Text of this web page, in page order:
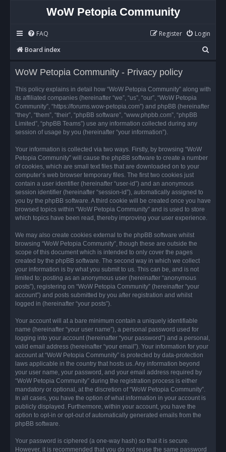
WoW Petopia Community
FAQ Login
Register
Board index
e
r
WoW Petopia Community - Privacy policy
This policy explains in detail how “WoW Petopia Community” along with
its affiliated companies (hereinafter “we”, “us”, “our”, “WoW Petopia
Community”, “https://forums.wow-petopia.com”) and phpBB (hereinafter
“they”, “them”, “their”, “phpBB software”, “www.phpbb.com”, “phpBB
Limited”, “phpBB Teams”) use any information collected during any
session of usage by you (hereinafter “your information”).
Your information is collected via two ways. Firstly, by browsing “WoW
Petopia Community” will cause the phpBB software to create a number
of cookies, which are small text files that are downloaded on to your
computer’s web browser temporary files. The first two cookies just
contain a user identifier (hereinafter “user-id”) and an anonymous
session identifier (hereinafter “session-id”), automatically assigned to
you by the phpBB software. A third cookie will be created once you have
browsed topics within “WoW Petopia Community” and is used to store
which topics have been read, thereby improving your user experience.
We may also create cookies external to the phpBB software whilst
browsing “WoW Petopia Community”, though these are outside the
scope of this document which is intended to only cover the pages
created by the phpBB software. The second way in which we collect
your information is by what you submit to us. This can be, and is not
limited to: posting as an anonymous user (hereinafter “anonymous
posts”), registering on “WoW Petopia Community” (hereinafter “your
account”) and posts submitted by you after registration and whilst
logged in (hereinafter “your posts”).
Your account will at a bare minimum contain a uniquely identifiable
name (hereinafter “your user name”), a personal password used for
logging into your account (hereinafter “your password”) and a personal,
valid email address (hereinafter “your email”). Your information for your
account at “WoW Petopia Community” is protected by data-protection
laws applicable in the country that hosts us. Any information beyond
your user name, your password, and your email address required by
“WoW Petopia Community” during the registration process is either
mandatory or optional, at the discretion of “WoW Petopia Community”.
In all cases, you have the option of what information in your account is
publicly displayed. Furthermore, within your account, you have the
option to opt-in or opt-out of automatically generated emails from the
phpBB software.
Your password is ciphered (a one-way hash) so that it is secure.
However, it is recommended that you do not reuse the same password